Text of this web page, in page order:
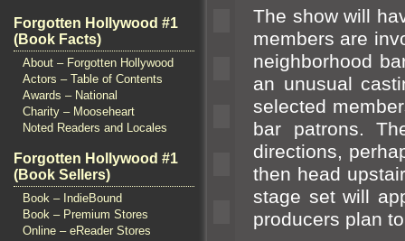
Forgotten Hollywood #1
(Book Facts)
About – Forgotten Hollywood
Actors – Table of Contents
Awards – National
Charity – Mooseheart
Noted Readers and Locales
Forgotten Hollywood #1
(Book Sellers)
Book – IndieBound
Book – Premium Stores
Online – eReader Stores
The show will
members are
neighborhood
an unusual
selected
bar patrons.
directions,
then head
stage set will
producers plan